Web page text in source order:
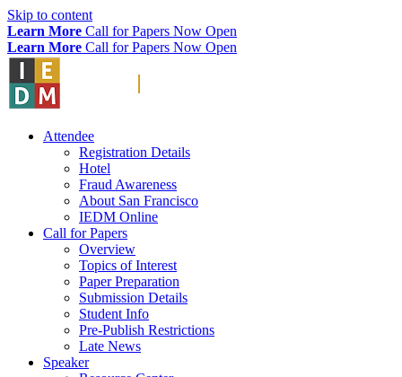
Skip to content
Learn More Call for Papers Now Open
Learn More Call for Papers Now Open
Attendee
Registration Details
Hotel
Fraud Awareness
About San Francisco
IEDM Online
Call for Papers
Overview
Topics of Interest
Paper Preparation
Submission Details
Student Info
Pre-Publish Restrictions
Late News
Speaker